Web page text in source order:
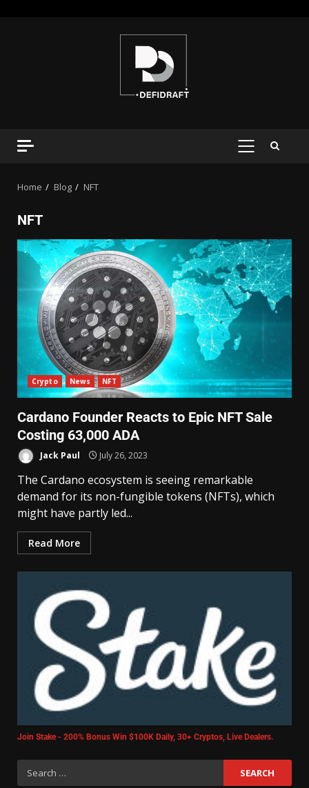
Home Blog NFT
NFT
Crypto News NFT
Cardano Founder Reacts to Epic NFT Sale
Costing 63,000 ADA
Jack Paul July 26, 2023
The Cardano ecosystem is seeing remarkable
demand for its non-fungible tokens (NFTs), which
might have partly led...
Read More
Join Stake - 200% Bonus Win $100K Daily, 30+ Cryptos, Live Dealers.